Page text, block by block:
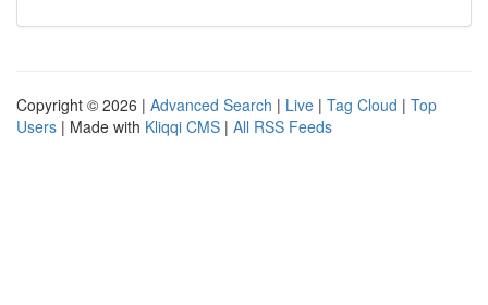
Copyright © 2026 | Advanced Search | Live | Tag Cloud | Top
Users | Made with Kliqqi CMS | All RSS Feeds